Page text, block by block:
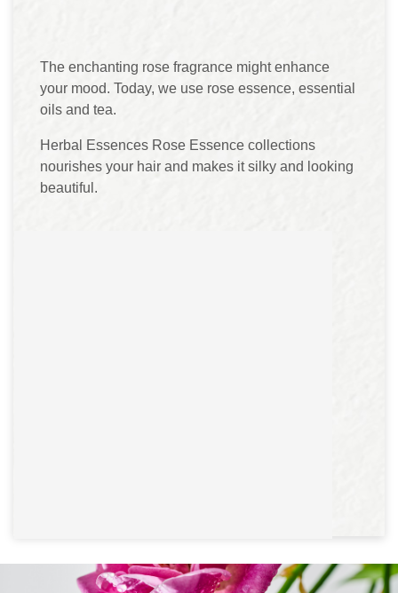
The enchanting rose fragrance might enhance
your mood. Today, we use rose essence, essential
oils and tea.
Herbal Essences Rose Essence collections
nourishes your hair and makes it silky and looking
beautiful.